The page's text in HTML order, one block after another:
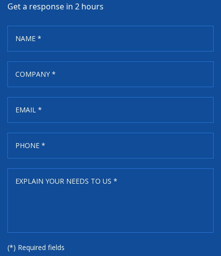
Get a response in 2 hours
(*) Required fields